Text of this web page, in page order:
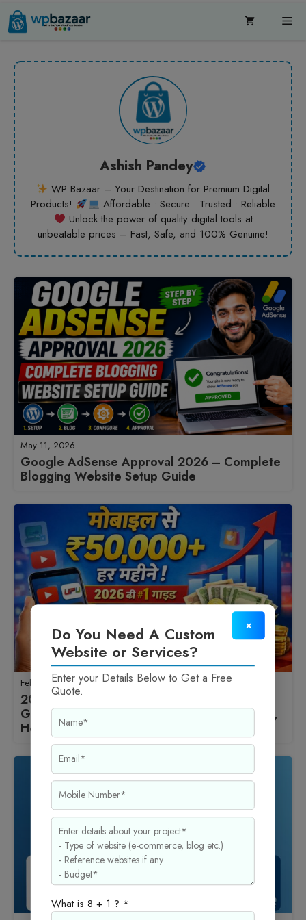
Skip
Ashish Pandey
WP Bazaar – Your Destination for Premium Digital
Products!
Affordable • Secure • Trusted • Reliable
Unlock the power of quality digital tools at
unbeatable prices – Fast, Safe, and 100% Genuine!
May 11, 2026
Google AdSense Approval 2026 – Complete
Blogging Website Setup Guide
February 16, 2026
2026 में Blogging से ₹50,000 महीना कैसे कमाएँ
Ghar Se? WordPress Setup, Best Wp Theme,
Hosting और Monetization का पूरा तरीका
×
Do You Need A Custom
Website or Services?
Enter your Details Below to Get a Free
Quote.
What is 8 + 1 ? *